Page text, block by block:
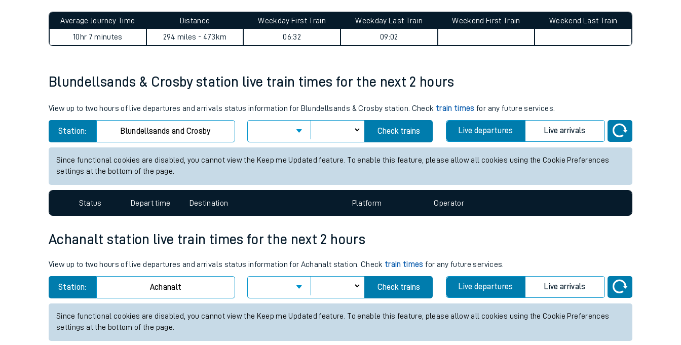
Our trains
On board facilities
Travelling with a bike
Travelling with pets
West of England line
Customer Experience
Average Journey Time
10hr 7 minutes
Distance
294 miles - 473km
Weekday First Train
06:32
Weekday Last Train
09:02
Weekend First Train Weekend Last Train
Blundellsands & Crosby station live train times for the next 2 hours
View up to two hours of live departures and arrivals status information for Blundellsands & Crosby station. Check train times for any future services.
Station: Blundellsands and Crosby Check trains Live departures Live arrivals
Since functional cookies are disabled, you cannot view the Keep me Updated feature. To enable this feature, please allow all cookies using the Cookie Preferences
settings at the bottom of the page.
Status Depart time Destination Platform Operator
Achanalt station live train times for the next 2 hours
View up to two hours of live departures and arrivals status information for Achanalt station. Check train times for any future services.
Station: Achanalt Check trains Live departures Live arrivals
Since functional cookies are disabled, you cannot view the Keep me Updated feature. To enable this feature, please allow all cookies using the Cookie Preferences
settings at the bottom of the page.